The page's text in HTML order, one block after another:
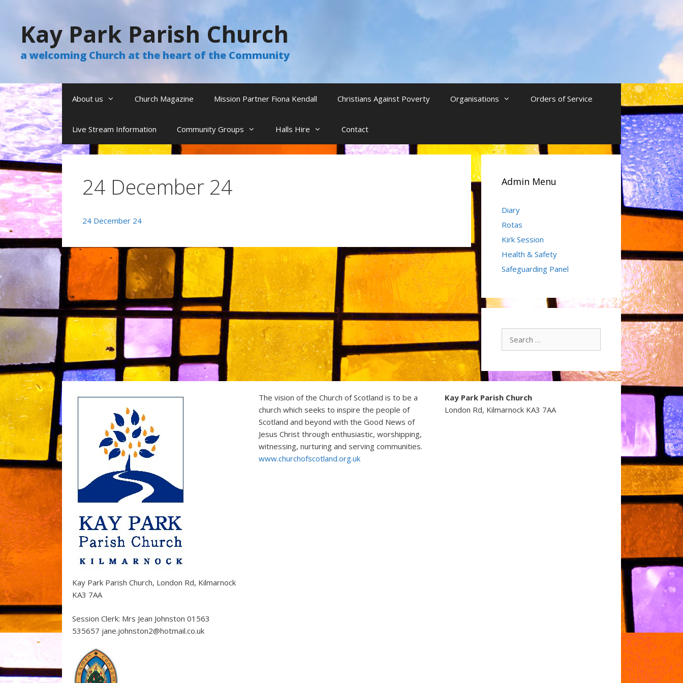
Kay Park Parish Church
a welcoming Church at the heart of the Community
About us Church Magazine Mission Partner Fiona Kendall Christians Against Poverty Organisations Orders of Service
Live Stream Information Community Groups Halls Hire Contact
24 December 24
24 December 24
Admin Menu
Diary
Rotas
Kirk Session
Health & Safety
Safeguarding Panel
Kay Park Parish Church, London Rd, Kilmarnock
KA3 7AA
Session Clerk: Mrs Jean Johnston 01563
535657 jane.johnston2@hotmail.co.uk
The vision of the Church of Scotland is to be a
church which seeks to inspire the people of
Scotland and beyond with the Good News of
Jesus Christ through enthusiastic, worshipping,
witnessing, nurturing and serving communities.
www.churchofscotland.org.uk
Kay Park Parish Church
London Rd, Kilmarnock KA3 7AA